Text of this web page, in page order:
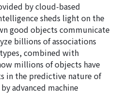
by cloud-based
sheds light on the
good objects communicate
billions of associations
combined with
millions of objects have
in the predictive nature of
advanced machine